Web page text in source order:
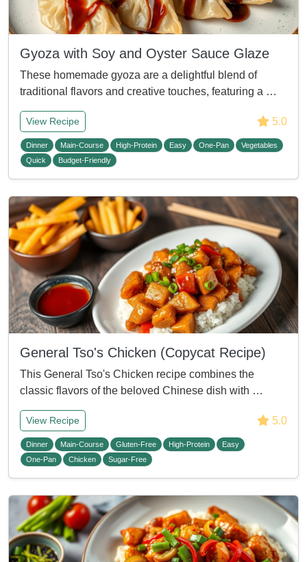
Gyoza with Soy and Oyster Sauce Glaze
These homemade gyoza are a delightful blend of
traditional flavors and creative touches, featuring a …
View Recipe 5.0
Dinner Main-Course High-Protein Easy One-Pan
Vegetables
Quick
Budget-Friendly
General Tso's Chicken (Copycat Recipe)
This General Tso's Chicken recipe combines the
classic flavors of the beloved Chinese dish with …
View Recipe 5.0
Dinner Main-Course Gluten-Free High-Protein
Easy
One-Pan
Chicken Sugar-Free